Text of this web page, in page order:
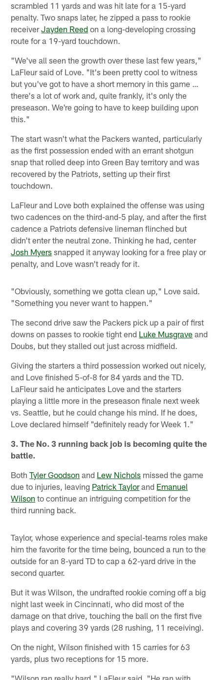
scrambled 11 yards and was hit late for a 15-yard
penalty. Two snaps later, he zipped a pass to rookie
receiverJayden Reed on a long-developing crossing
route for a 19-yard touchdown.
"We've all seen the growth over these last few years,"
LaFleur said of Love. "It's been pretty cool to witness
but you've got to have a short memory in this game …
there's a lot of work and, quite frankly, it's only the
preseason. We're going to have to keep building upon
this."
The start wasn't what the Packers wanted, particularly
as the first possession ended with an errant shotgun
snap that rolled deep into Green Bay territory and was
recovered by the Patriots, setting up their first
touchdown.
LaFleur and Love both explained the offense was using
two cadences on the third-and-5 play, and after the first
cadence a Patriots defensive lineman flinched but
didn't enter the neutral zone. Thinking he had, center
Josh Myers snapped it anyway looking for a free play or
penalty, and Love wasn't ready for it.
"Obviously, something we gotta clean up," Love said.
"Something you never want to happen."
The second drive saw the Packers pick up a pair of first
downs on passes to rookie tight end Luke Musgrave and
Doubs, but they stalled out just across midfield.
Giving the starters a third possession worked out nicely,
and Love finished 5-of-8 for 84 yards and the TD.
LaFleur said he anticipates Love and the starters
playing a little more in the preseason finale next week
vs. Seattle, but he could change his mind. If he does,
Love declared himself "definitely ready for Week 1."
3. The No. 3 running back job is becoming quite the
battle.
BothTyler Goodson and Lew Nichols missed the game
due to injuries, leaving Patrick Taylorand Emanuel
Wilson to continue an intriguing competition for the
third running back.
Taylor, whose experience and special-teams roles make
him the favorite for the time being, bounced a run to the
outside for an 8-yard TD to cap a 62-yard drive in the
second quarter.
But it was Wilson, the undrafted rookie coming off a big
night last week in Cincinnati, who did most of the
damage on that drive, touching the ball on the first five
plays and covering 39 yards (28 rushing, 11 receiving).
On the night, Wilson finished with 15 carries for 63
yards, plus two receptions for 15 more.